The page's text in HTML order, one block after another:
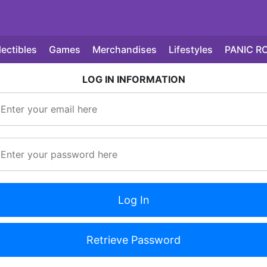
Games Merchandises Lifestyles PANIC
LOG IN INFORMATION